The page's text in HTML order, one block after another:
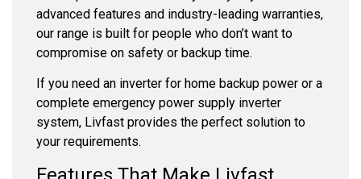
advanced features and industry-leading warranties,
our range is built for people who don’t want to
compromise on safety or backup time.
If you need an inverter for home backup power or a
complete emergency power supply inverter
system, Livfast provides the perfect solution to
your requirements.